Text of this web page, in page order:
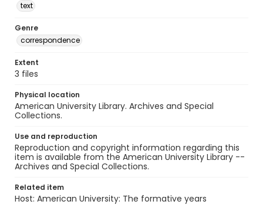
text
Genre
correspondence
Extent
3 files
Physical location
American University Library. Archives and Special
Collections.
Use and reproduction
Reproduction and copyright information regarding this
item is available from the American University Library --
Archives and Special Collections.
Related item
Host: American University: The formative years